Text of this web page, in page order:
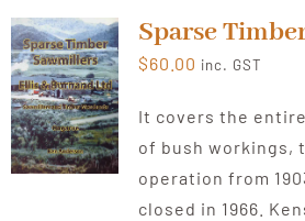
Sparse
$60.00 inc. GST
It covers the
of bush workings,
operation from
closed in 1966.